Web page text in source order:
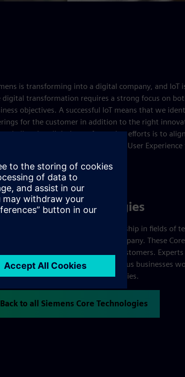
is transforming into a digital company, and
digital transformation requires a strong focus on
objectives. A successful IoT means that we
for the customer in addition to the right
challenging digital transformation efforts is to
- which is one of the key areas the User
Core Technologies
strives for technological leadership in fields of
of overriding importance to the company. These
term success of Siemens and its customers.
of technology and the various businesses
the company's R&D activities.
Back to all Siemens Core Technologies